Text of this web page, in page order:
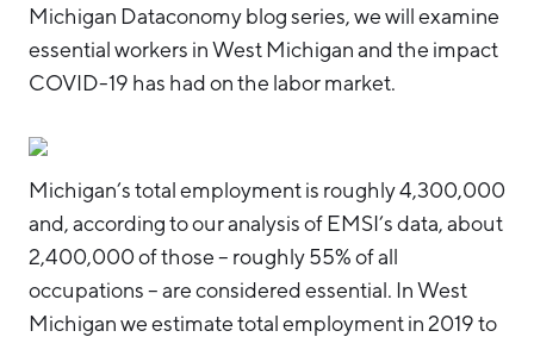
Michigan Dataconomy blog series, we will examine
essential workers in West Michigan and the impact
COVID-19 has had on the labor market.
Michigan’s total employment is roughly 4,300,000
and, according to our analysis of EMSI’s data, about
2,400,000 of those – roughly 55% of all
occupations – are considered essential. In West
Michigan we estimate total employment in 2019 to